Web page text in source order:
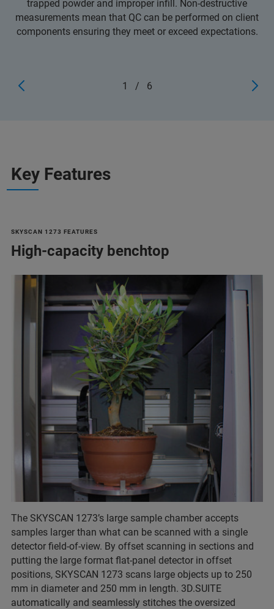
trapped powder and improper infill. Non-destructive
measurements mean that QC can be performed on client
components ensuring they meet or exceed expectations.
1 / 6
Key Features
SKYSCAN 1273 FEATURES
High-capacity benchtop
The SKYSCAN 1273’s large sample chamber accepts
samples larger than what can be scanned with a single
detector field-of-view. By offset scanning in sections and
putting the large format flat-panel detector in offset
positions, SKYSCAN 1273 scans large objects up to 250
mm in diameter and 250 mm in length. 3D.SUITE
automatically and seamlessly stitches the oversized